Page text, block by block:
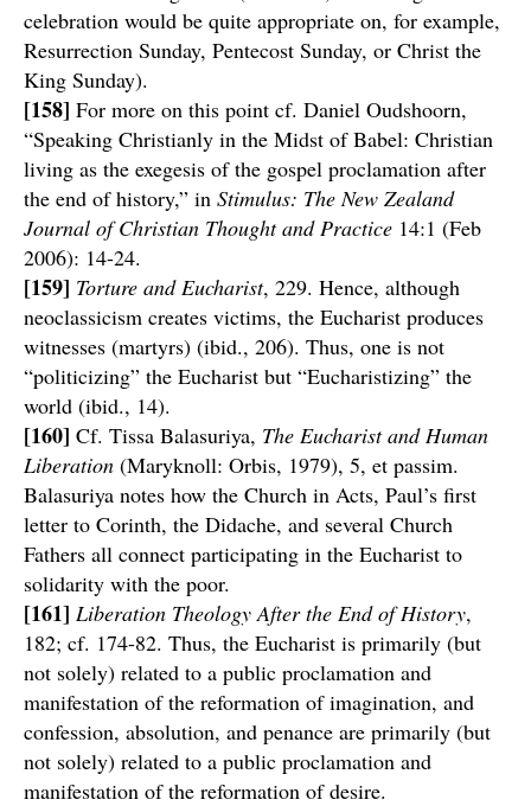
celebration would be quite appropriate on, for example,
Resurrection Sunday, Pentecost Sunday, or Christ the
King Sunday).
[158] For more on this point cf. Daniel Oudshoorn,
“Speaking Christianly in the Midst of Babel: Christian
living as the exegesis of the gospel proclamation after
the end of history,” in Stimulus: The New Zealand
Journal of Christian Thought and Practice 14:1 (Feb
2006): 14-24.
[159] Torture and Eucharist, 229. Hence, although
neoclassicism creates victims, the Eucharist produces
witnesses (martyrs) (ibid., 206). Thus, one is not
“politicizing” the Eucharist but “Eucharistizing” the
world (ibid., 14).
[160] Cf. Tissa Balasuriya, The Eucharist and Human
Liberation (Maryknoll: Orbis, 1979), 5, et passim.
Balasuriya notes how the Church in Acts, Paul’s first
letter to Corinth, the Didache, and several Church
Fathers all connect participating in the Eucharist to
solidarity with the poor.
[161] Liberation Theology After the End of History,
182; cf. 174-82. Thus, the Eucharist is primarily (but
not solely) related to a public proclamation and
manifestation of the reformation of imagination, and
confession, absolution, and penance are primarily (but
not solely) related to a public proclamation and
manifestation of the reformation of desire.